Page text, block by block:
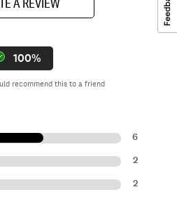
100%
recommend this to a friend
6
2
2